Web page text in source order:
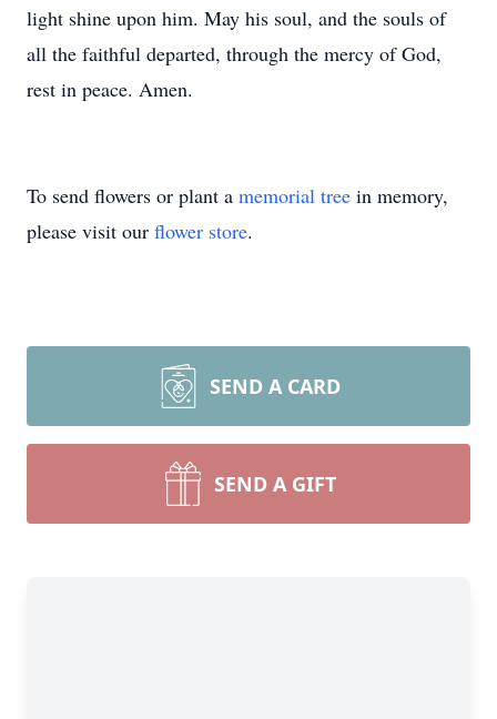
light shine upon him. May his soul, and the souls of
all the faithful departed, through the mercy of God,
rest in peace. Amen.
To send flowers or plant a memorial tree in memory,
please visit our flower store.
SEND A CARD
SEND A GIFT